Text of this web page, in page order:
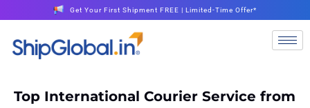
Get Your First Shipment FREE | Limited-Time Offer*
Top International Courier Service from